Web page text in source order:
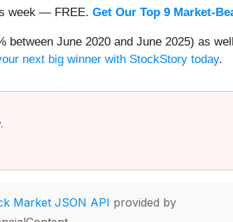
week — FREE. Get Our Top 9 Market-
June 2020 and June 2025) as
next big winner with StockStory today.
Market JSON API provided by